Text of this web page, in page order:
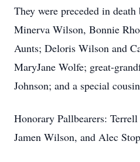
They were preceded in
Minerva Wilson, Bonnie
Aunts; Deloris Wilson and
MaryJane Wolfe; great-
Johnson; and a special
Honorary Pallbearers:
Jamen Wilson, and Alec